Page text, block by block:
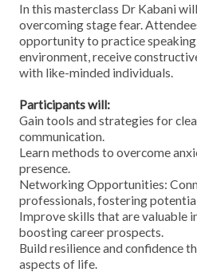
In this masterclass Dr Kabani
overcoming stage fear.
opportunity to practice
environment, receive
with like-minded individuals.
Participants will:
Gain tools and strategies for
communication.
Learn methods to overcome
presence.
Networking Opportunities:
professionals, fostering
Improve skills that are valuable
boosting career prospects.
Build resilience and confidence
aspects of life.